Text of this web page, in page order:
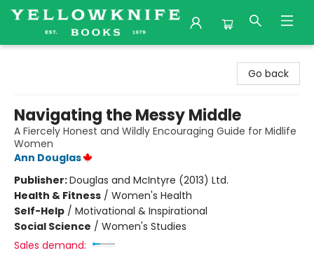
Go back
Navigating the Messy Middle
A Fiercely Honest and Wildly Encouraging Guide for Midlife
Women
Ann Douglas
Publisher:Douglas and McIntyre (2013) Ltd.
Health & Fitness / Women's Health
Self-Help / Motivational & Inspirational
Social Science / Women's Studies
Sales demand: